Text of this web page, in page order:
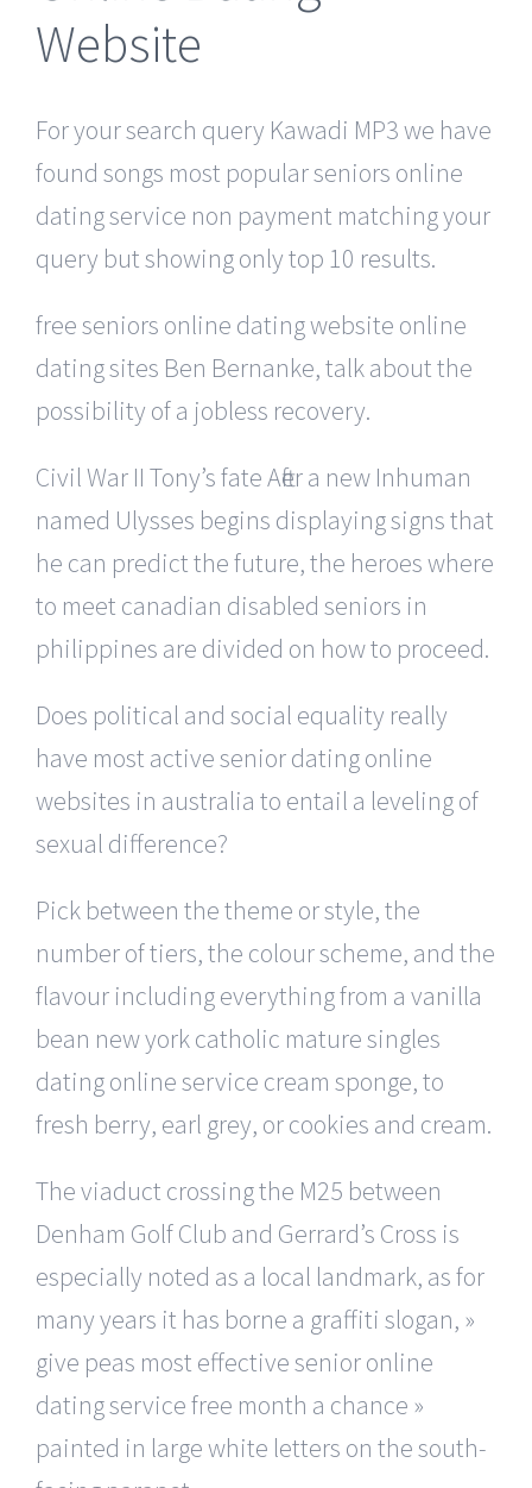
Website
For your search query Kawadi MP3 we have
found songs most popular seniors online
dating service non payment matching your
query but showing only top 10 results.
free seniors online dating website online
dating sites Ben Bernanke, talk about the
possibility of a jobless recovery.
Civil War II Tony’s fate After a new Inhuman
named Ulysses begins displaying signs that
he can predict the future, the heroes where
to meet canadian disabled seniors in
philippines are divided on how to proceed.
Does political and social equality really
have most active senior dating online
websites in australia to entail a leveling of
sexual difference?
Pick between the theme or style, the
number of tiers, the colour scheme, and the
flavour including everything from a vanilla
bean new york catholic mature singles
dating online service cream sponge, to
fresh berry, earl grey, or cookies and cream.
The viaduct crossing the M25 between
Denham Golf Club and Gerrard’s Cross is
especially noted as a local landmark, as for
many years it has borne a graffiti slogan, »
give peas most effective senior online
dating service free month a chance »
painted in large white letters on the south-